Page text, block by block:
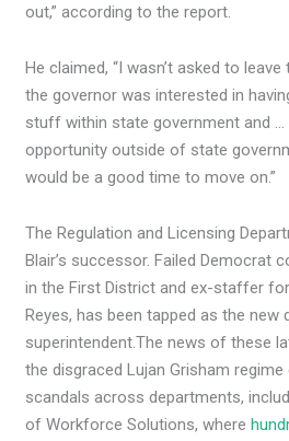
out,” according to the report.
He claimed, “I wasn’t asked to
the governor was interested in
stuff within state government and
opportunity outside of state
would be a good time to move on.”
The Regulation and Licensing
Blair’s successor. Failed Democrat
in the First District and ex-staffer
Reyes, has been tapped as the new
superintendent.The news of these
the disgraced Lujan Grisham
scandals across departments,
of Workforce Solutions, where